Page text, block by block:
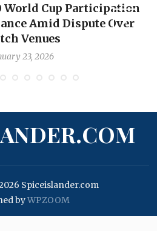
World Cup Participation
Amid Dispute Over
Venues
23, 2026
Spiceislander.com
byWPZOOM